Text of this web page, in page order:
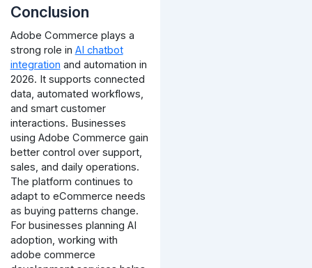
Conclusion
Adobe Commerce plays a
strong role in AI chatbot
integration and automation in
2026. It supports connected
data, automated workflows,
and smart customer
interactions. Businesses
using Adobe Commerce gain
better control over support,
sales, and daily operations.
The platform continues to
adapt to eCommerce needs
as buying patterns change.
For businesses planning AI
adoption, working with
adobe commerce